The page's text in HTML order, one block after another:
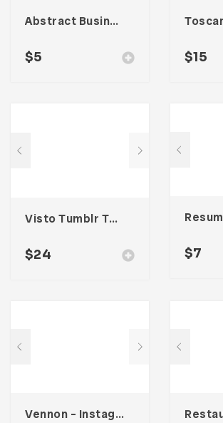
Abstract Business Card Template – Vol. 002
$5 $15
Visto Tumblr Theme
$24 $7
Vennon – Instagram Stories Template